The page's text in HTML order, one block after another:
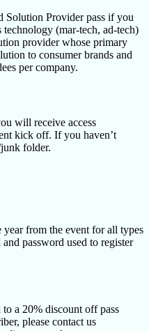
Solution Provider pass if you
technology (mar-tech, ad-tech)
provider whose primary
to consumer brands and
per company.
will receive access
kick off. If you haven’t
folder.
from the event for all types
password used to register
a 20% discount off pass
please contact us